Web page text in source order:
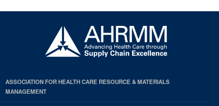
ASSOCIATION FOR HEALTH CARE RESOURCE & MATERIALS
MANAGEMENT